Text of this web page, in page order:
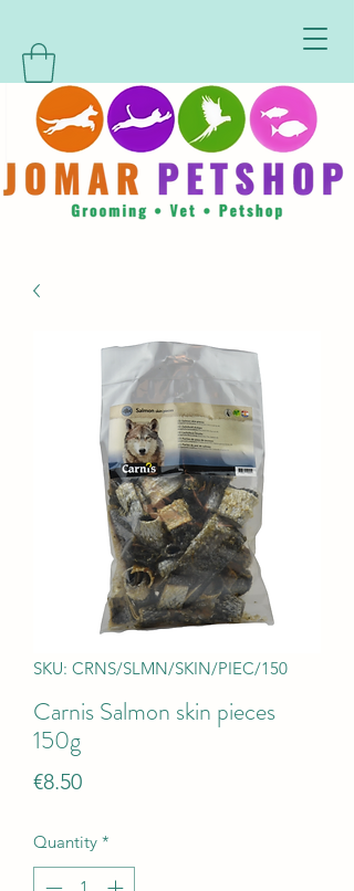
SKU: CRNS/SLMN/SKIN/PIEC/150
Carnis Salmon skin pieces
150g
€8.50Price
Quantity *